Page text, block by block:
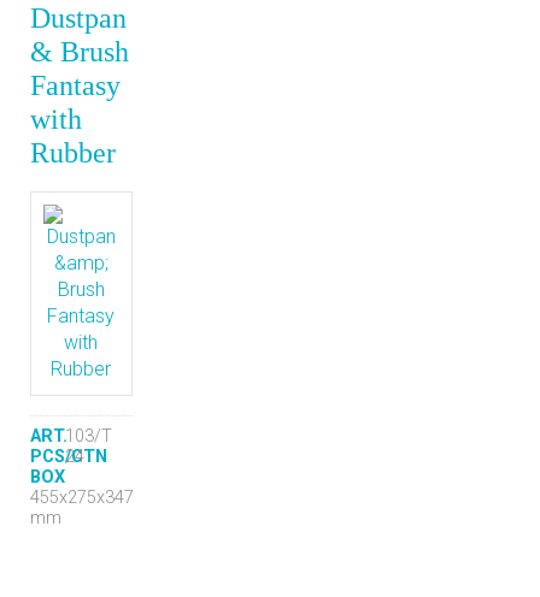
Dustpan
& Brush
Fantasy
with
Rubber
ART.103/T
PCS/CTN
24
BOX
455x275x347
mm